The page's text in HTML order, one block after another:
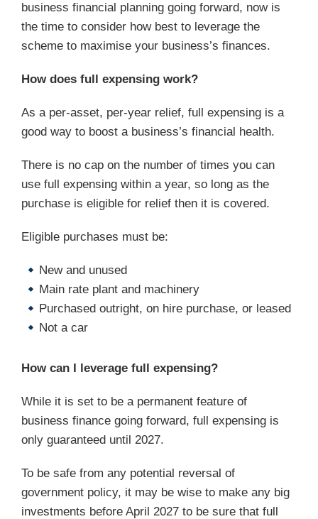
business financial planning going forward, now is
the time to consider how best to leverage the
scheme to maximise your business’s finances.
How does full expensing work?
As a per-asset, per-year relief, full expensing is a
good way to boost a business’s financial health.
There is no cap on the number of times you can
use full expensing within a year, so long as the
purchase is eligible for relief then it is covered.
Eligible purchases must be:
New and unused
Main rate plant and machinery
Purchased outright, on hire purchase, or leased
Not a car
How can I leverage full expensing?
While it is set to be a permanent feature of
business finance going forward, full expensing is
only guaranteed until 2027.
To be safe from any potential reversal of
government policy, it may be wise to make any big
investments before April 2027 to be sure that full